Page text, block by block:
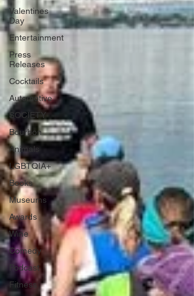
Valentines
Day
Entertainment
Press
Releases
Cocktails
Automotive
SOCIETY
Bourbon
Animals
LGBTQIA+
Books
Museums
Awards
Wine
Comedy
Podcast
Fitness